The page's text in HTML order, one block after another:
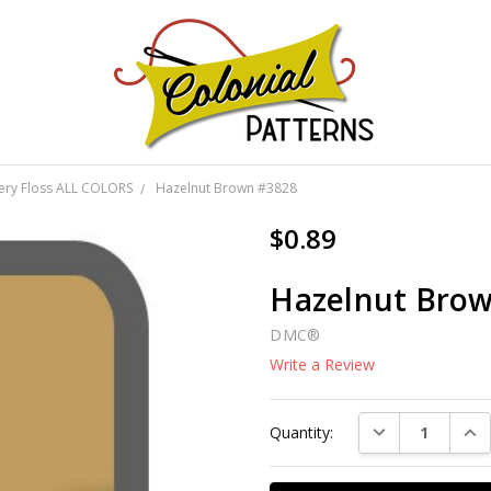
Floss ALL COLORS Hazelnut Brown #3828
$0.89
Hazelnut
DMC®
Write a Review
Stock:
Quantity: DECREASE